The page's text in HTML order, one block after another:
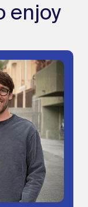
enjoy